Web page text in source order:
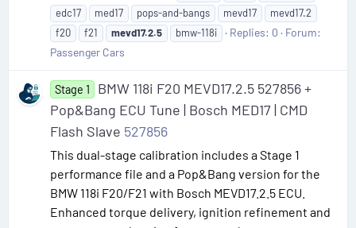
edc17
med17 pops-and-bangs mevd17
mevd17.2
f20
f21 mevd17.2.5 bmw-118i Replies: 0
Forum:
Passenger Cars
Stage 1
BMW 118i F20 MEVD17.2.5 527856 +
Pop&Bang ECU Tune | Bosch MED17 | CMD
Flash Slave 527856
This dual-stage calibration includes a Stage 1
performance file and a Pop&Bang version for the
BMW 118i F20/F21 with Bosch MEVD17.2.5 ECU.
Enhanced torque delivery, ignition refinement and